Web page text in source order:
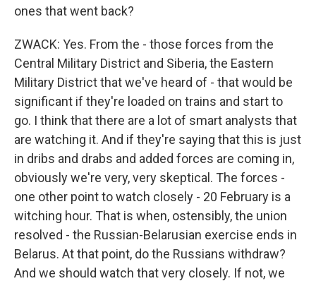
ones that went back?
ZWACK: Yes. From the - those forces from the
Central Military District and Siberia, the Eastern
Military District that we've heard of - that would be
significant if they're loaded on trains and start to
go. I think that there are a lot of smart analysts that
are watching it. And if they're saying that this is just
in dribs and drabs and added forces are coming in,
obviously we're very, very skeptical. The forces -
one other point to watch closely - 20 February is a
witching hour. That is when, ostensibly, the union
resolved - the Russian-Belarusian exercise ends in
Belarus. At that point, do the Russians withdraw?
And we should watch that very closely. If not, we